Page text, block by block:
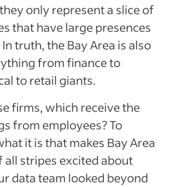
only represent a slice of
that have large presences
truth, the Bay Area is also
from finance to
to retail giants.
firms, which receive the
from employees? To
it is that makes Bay Area
all stripes excited about
data team looked beyond